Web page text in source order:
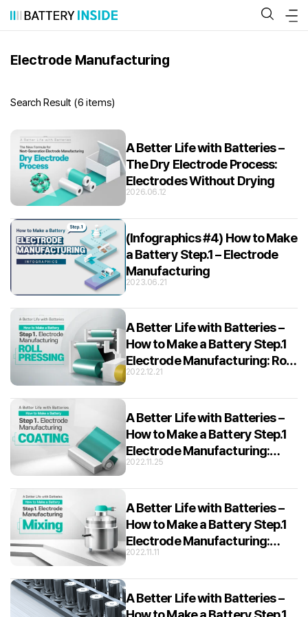
content
Electrode Manufacturing
Search Result (6 items)
A Better Life with Batteries –
The Dry Electrode Process:
Electrodes Without Drying
2026.06.12
(Infographics #4) How to Make
a Battery Step.1 – Electrode
Manufacturing
2023.06.21
A Better Life with Batteries –
How to Make a Battery Step.1
Electrode Manufacturing: Roll
Pressing
2022.12.21
A Better Life with Batteries –
How to Make a Battery Step.1
Electrode Manufacturing:
Coating
2022.11.25
A Better Life with Batteries –
How to Make a Battery Step.1
Electrode Manufacturing:
Mixing
2022.11.11
A Better Life with Batteries –